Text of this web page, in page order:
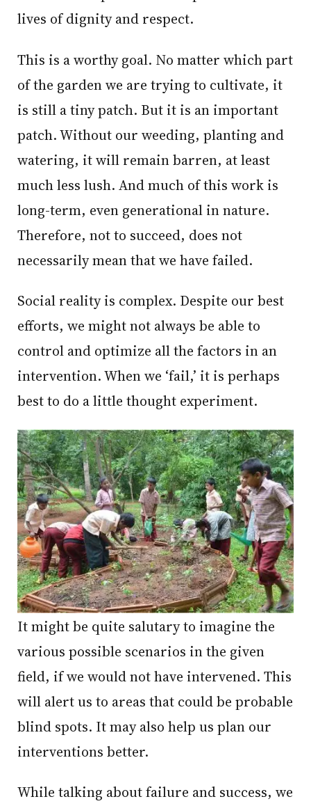
lives of dignity and respect.
This is a worthy goal. No matter which part
of the garden we are trying to cultivate, it
is still a tiny patch. But it is an important
patch. Without our weeding, planting and
watering, it will remain barren, at least
much less lush. And much of this work is
long-term, even generational in nature.
Therefore, not to succeed, does not
necessarily mean that we have failed.
Social reality is complex. Despite our best
efforts, we might not always be able to
control and optimize all the factors in an
intervention. When we ‘fail,’ it is perhaps
best to do a little thought experiment.
It might be quite salutary to imagine the
various possible scenarios in the given
field, if we would not have intervened. This
will alert us to areas that could be probable
blind spots. It may also help us plan our
interventions better.
While talking about failure and success, we